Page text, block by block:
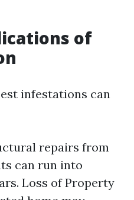
of
infestations can
repairs from
can run into
Loss of Property